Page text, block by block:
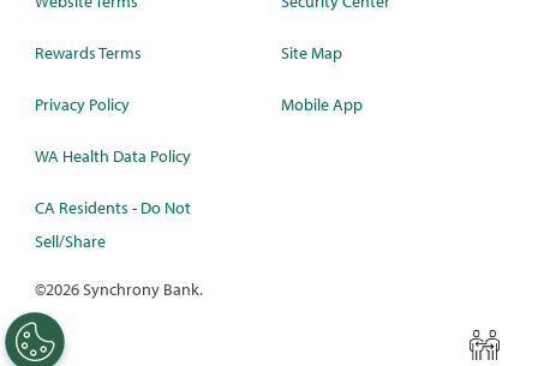
Rewards Terms
Privacy Policy
WA Health Data Policy
CA Residents - Do Not
Sell/Share
Site Map
Mobile App
©2026 Synchrony Bank.